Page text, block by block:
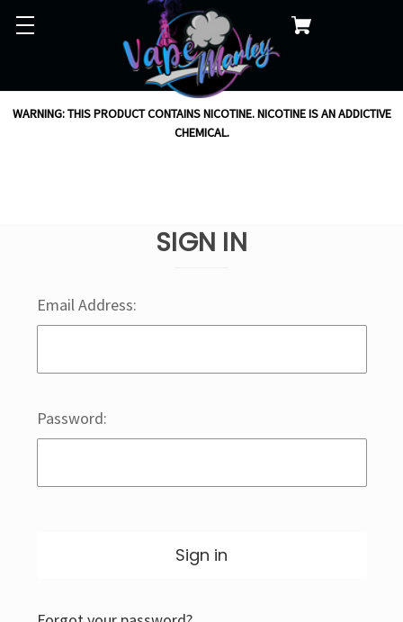
WARNING: THIS PRODUCT CONTAINS NICOTINE. NICOTINE IS AN ADDICTIVE
CHEMICAL.
SIGN IN
Email Address:
Password: